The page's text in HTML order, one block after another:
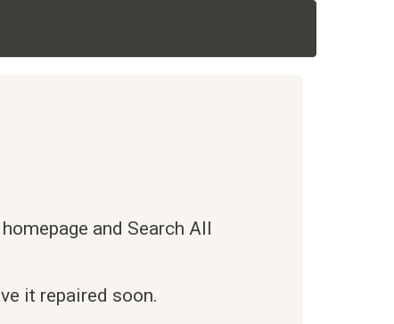
and Search All
it repaired soon.